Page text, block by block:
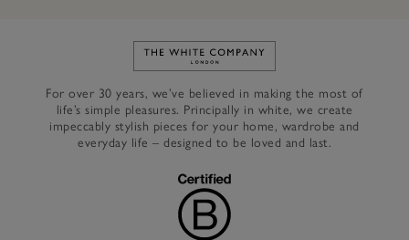
Link to The White Company's
For over 30 years, we’ve believed in making the most of
life’s simple pleasures. Principally in white, we create
impeccably stylish pieces for your home, wardrobe and
everyday life – designed to be loved and last.